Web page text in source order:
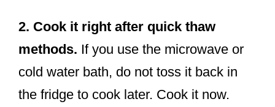
2. Cook it right after quick thaw
methods. If you use the microwave or
cold water bath, do not toss it back in
the fridge to cook later. Cook it now.